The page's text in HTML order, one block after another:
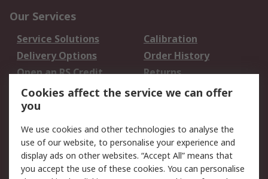
Our Services
Service Solutions
Calibration
Delivery Options
Order History
Open an RS Credit
Account
Returns
Scheduled Orders
Legal
Cookie Policy
Email Security
Privacy Policy -
Website Terms
Cookies affect the service we can offer
you
We use cookies and other technologies to analyse the
use of our website, to personalise your experience and
display ads on other websites. “Accept All” means that
you accept the use of these cookies. You can personalise